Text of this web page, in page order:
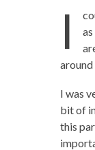
I
around
I was
bit of
this